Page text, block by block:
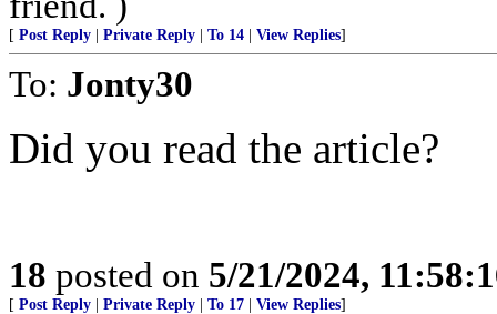
[ Post Reply Private Reply To 14 View Replies]
To: Jonty30
Did you read the article?
18 posted on 5/21/2024,
[ Post Reply Private Reply To 17 View Replies]